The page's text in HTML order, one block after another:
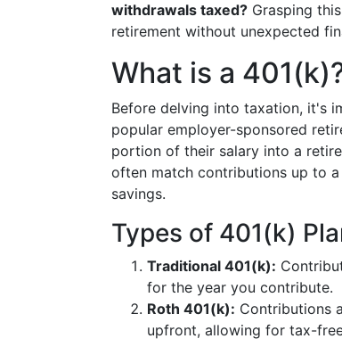
withdrawals taxed? Grasping
retirement without unexpected
What is a
Before delving into taxation, it's
popular employer-sponsored
portion of their salary into a
often match contributions up to
savings.
Types of 401(k)
Traditional 401(k):
for the year you contribute.
Roth 401(k): Contributions
upfront, allowing for tax-